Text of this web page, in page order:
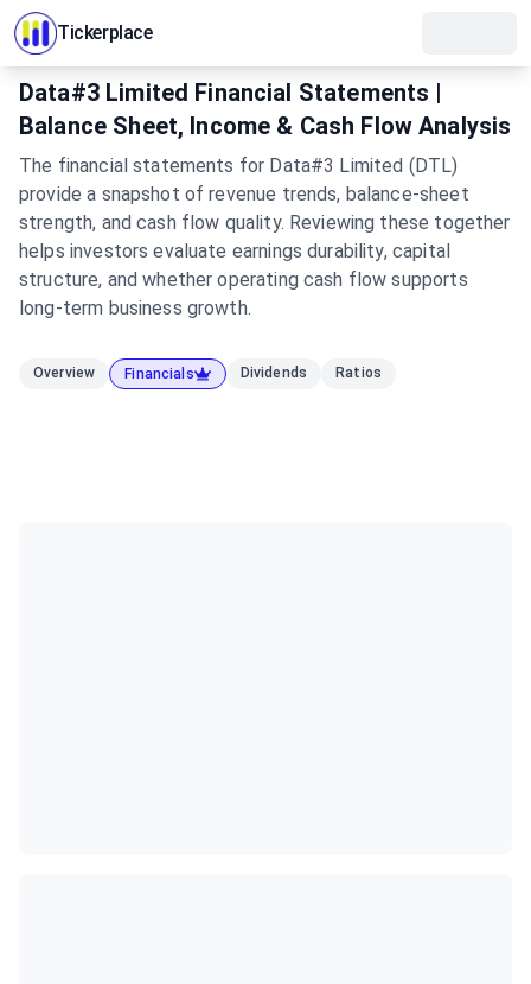
Tickerplace
Data#3 Limited Financial Statements |
Balance Sheet, Income & Cash Flow Analysis
The financial statements for Data#3 Limited (DTL)
provide a snapshot of revenue trends, balance-sheet
strength, and cash flow quality. Reviewing these together
helps investors evaluate earnings durability, capital
structure, and whether operating cash flow supports
long-term business growth.
Overview Financials Dividends Ratios